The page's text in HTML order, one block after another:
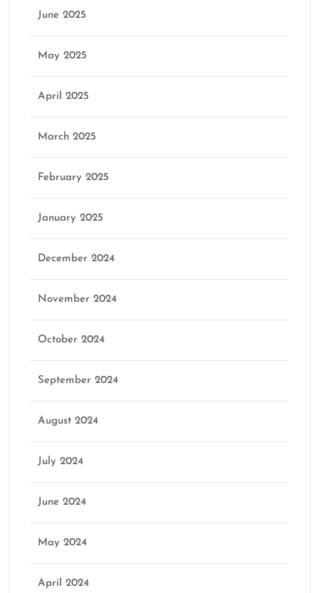
June 2025
May 2025
April 2025
March 2025
February 2025
January 2025
December 2024
November 2024
October 2024
September 2024
August 2024
July 2024
June 2024
May 2024
April 2024